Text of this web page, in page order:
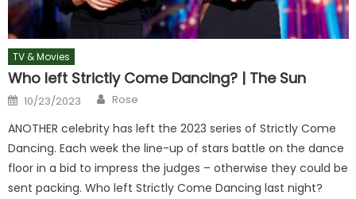
TV & Movies
Who left Strictly Come Dancing? | The Sun
Posted
on
10/23/2023 Author
Rose
ANOTHER celebrity has left the 2023 series of Strictly Come
Dancing. Each week the line-up of stars battle on the dance
floor in a bid to impress the judges – otherwise they could be
sent packing. Who left Strictly Come Dancing last night?